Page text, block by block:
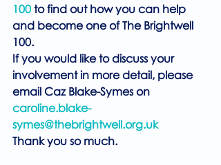
100 to find out how you can help
and become one of The Brightwell
100.
If you would like to discuss your
involvement in more detail, please
email Caz Blake-Symes on
caroline.blake-
symes@thebrightwell.org.uk
Thank you so much.